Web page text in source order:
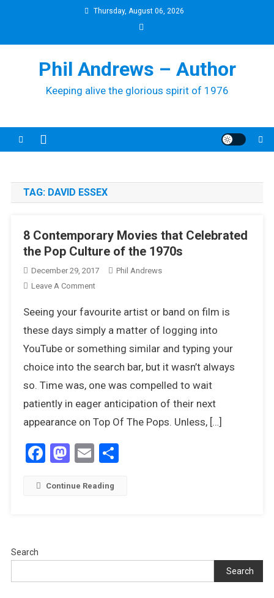
Thursday, August 06, 2026
Phil Andrews – Author
Keeping alive the glorious spirit of 1976
TAG: DAVID ESSEX
8 Contemporary Movies that Celebrated
the Pop Culture of the 1970s
December 29, 2017
Phil Andrews
Leave A CommentOn
Contemporary
Movies
Celebrated
The
Pop
The
Seeing your favourite artist or band on film is
these days simply a matter of logging into
YouTube or something similar and typing your
choice into the search bar, but it wasn’t always
so. Time was, one was compelled to wait
patiently in eager anticipation of their next
appearance on Top Of The Pops. Unless, […]
Facebook
Mastodon
EmailShare
Continue Reading
Search
Search